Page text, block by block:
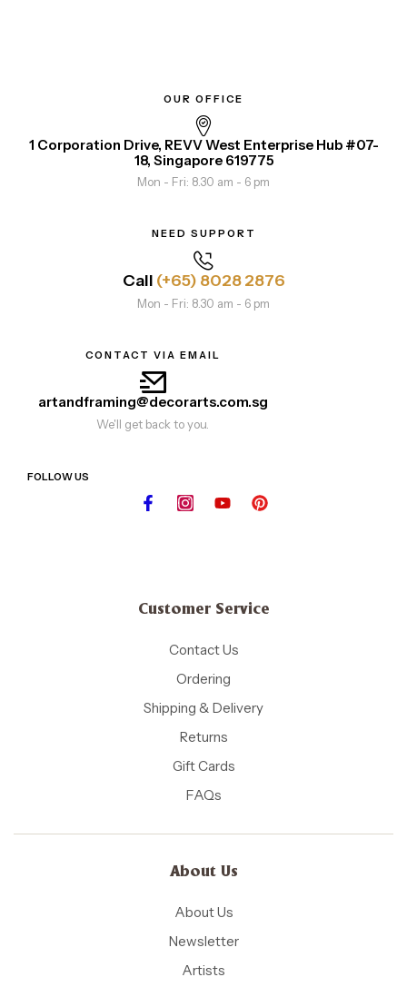
OUR OFFICE
1 Corporation Drive, REVV West Enterprise Hub #07-
18, Singapore 619775
Mon - Fri: 8.30 am - 6 pm
NEED SUPPORT
Call (+65) 8028 2876
Mon - Fri: 8.30 am - 6 pm
CONTACT VIA EMAIL
artandframing@decorarts.com.sg
We'll get back to you.
FOLLOW US
Customer Service
Contact Us
Ordering
Shipping & Delivery
Returns
Gift Cards
FAQs
About Us
About Us
Newsletter
Artists